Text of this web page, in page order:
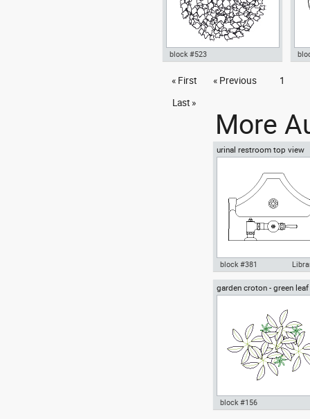
tree top plant in a garden cup
symbols , in Garden &
Landscaping Trees
block #523
« First « Previous
1
Last »
More
urinal restroom top view
Autocad drawing urinal
Kitchen & Bathroom
block #381
garden croton - green
greenleaf
block #156